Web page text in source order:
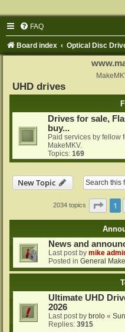
FAQ
Board index Optical Disc
UHD drives
Drives for sale,
buy...
Paid services by fellow
MakeMKV.
Topics: 169
New Topic
2034 topics Page
1
News and
Last post by mike
Posted in General
Ultimate UHD
2026
Last post by brolo «
Replies: 3915